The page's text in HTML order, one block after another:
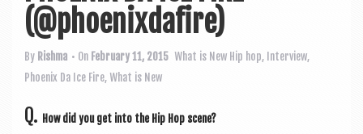
(@phoenixdafire)
By Rishma • On February 11, 2015 What is New Hip hop, Interview,
Phoenix Da Ice Fire, What is New
Q. How did you get into the Hip Hop scene?